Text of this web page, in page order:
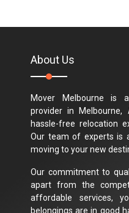
About Us
Mover Melbourne is
provider in
hassle-free relocation
Our team of experts is
moving to your new
Our commitment to
apart from the
affordable services,
belongings are in good